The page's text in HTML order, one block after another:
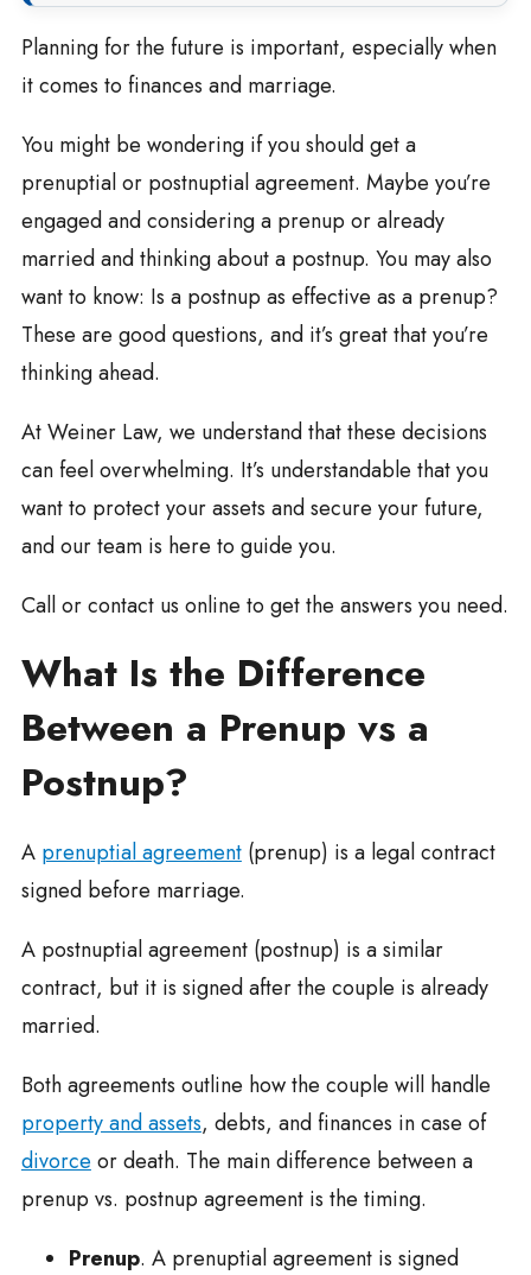
Planning for the future is important, especially when
it comes to finances and marriage.
You might be wondering if you should get a
prenuptial or postnuptial agreement. Maybe you’re
engaged and considering a prenup or already
married and thinking about a postnup. You may also
want to know: Is a postnup as effective as a prenup?
These are good questions, and it’s great that you’re
thinking ahead.
At Weiner Law, we understand that these decisions
can feel overwhelming. It’s understandable that you
want to protect your assets and secure your future,
and our team is here to guide you.
Call or contact us online to get the answers you need.
What Is the Difference
Between a Prenup vs a
Postnup?
A prenuptial agreement(prenup) is a legal contract
signed before marriage.
A postnuptial agreement (postnup) is a similar
contract, but it is signed after the couple is already
married.
Both agreements outline how the couple will handle
property and assets, debts, and finances in case of
divorce or death. The main difference between a
prenup vs. postnup agreement is the timing.
Prenup. A prenuptial agreement is signed